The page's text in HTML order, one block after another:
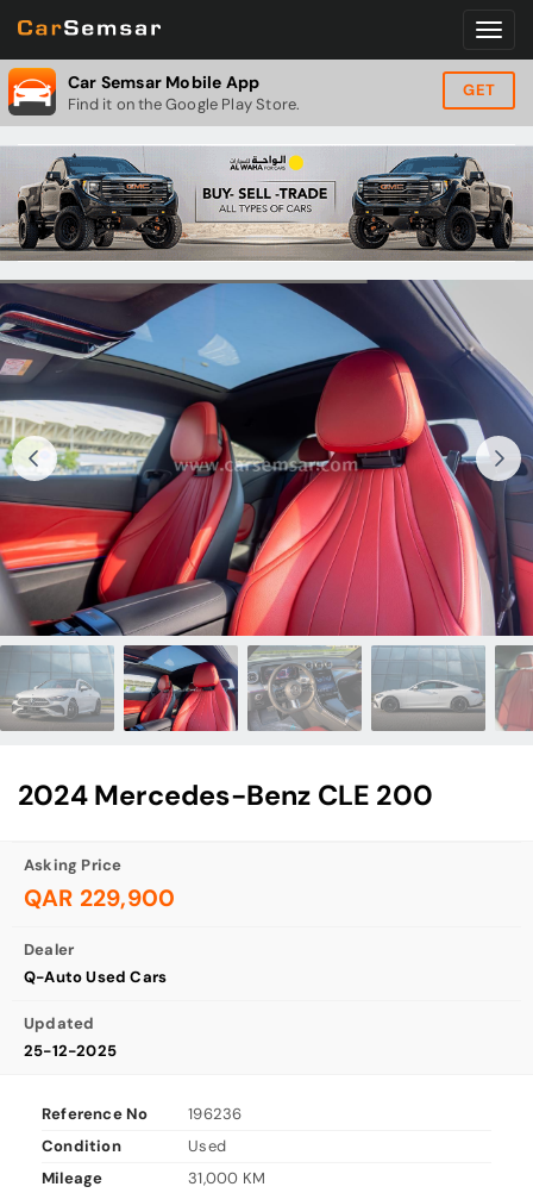
Car Semsar Mobile App
Find it on the Google Play Store.
GET
2024 Mercedes-Benz CLE 200
Asking Price
QAR 229,900
Dealer
Q-Auto Used Cars
Updated
25-12-2025
Reference No
196236
Condition
Used
Mileage
31,000 KM